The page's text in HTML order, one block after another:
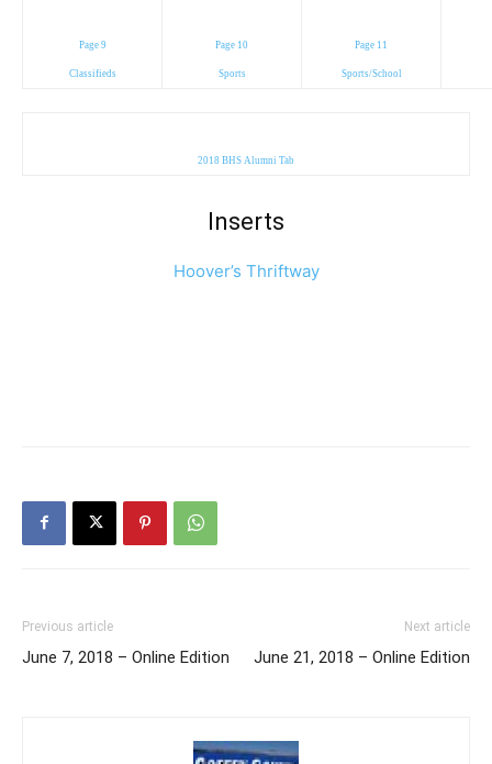
Page 9
Classifieds
Page 10
Sports
Page 11
Sports/School
2018 BHS Alumni Tab
Inserts
Hoover’s Thriftway
Previous article
June 7, 2018 – Online Edition
Next article
June 21, 2018 – Online Edition